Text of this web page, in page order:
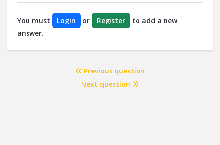
You must Login or Register
to add a new
answer.
Previous question
Next question